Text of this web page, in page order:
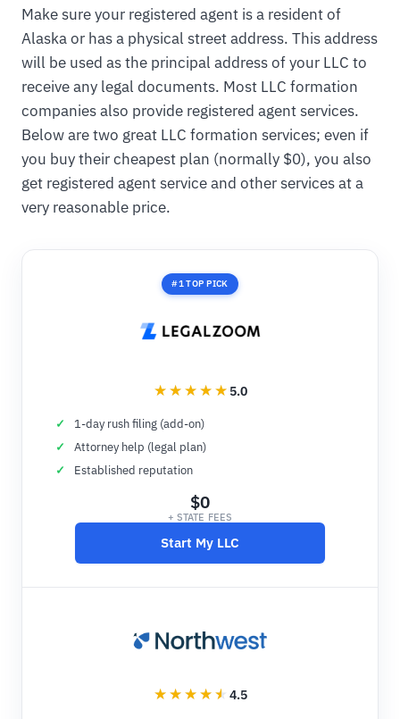
Make sure your registered agent is a resident of
Alaska or has a physical street address. This address
will be used as the principal address of your LLC to
receive any legal documents. Most LLC formation
companies also provide registered agent services.
Below are two great LLC formation services; even if
you buy their cheapest plan (normally $0), you also
get registered agent service and other services at a
very reasonable price.
#1 TOP PICK
5.0
1-day rush filing (add-on)
Attorney help (legal plan)
Established reputation
$0
+ STATE FEES
Start My LLC
4.5